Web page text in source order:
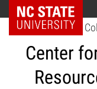
NC State Home
Center